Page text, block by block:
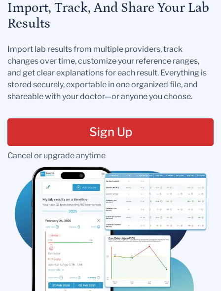
Import, Track, And Share Your Lab
Results
Import lab results from multiple providers, track
changes over time, customize your reference ranges,
and get clear explanations for each result. Everything is
stored securely, exportable in one organized file, and
shareable with your doctor—or anyone you choose.
Sign Up
Cancel or upgrade anytime